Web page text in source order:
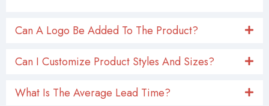
Can A Logo Be Added To The Product?
Can I Customize Product Styles And Sizes?
What Is The Average Lead Time?